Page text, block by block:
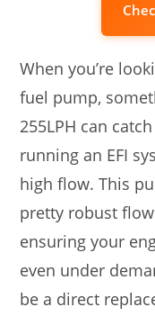
When you’re
fuel pump,
255LPH can
running an EFI
high flow. This
pretty robust
ensuring your
even under
be a direct